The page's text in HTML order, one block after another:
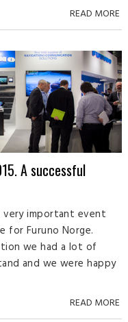
READ MORE
A successful
very important event
for Furuno Norge.
we had a lot of
and we were happy
READ MORE